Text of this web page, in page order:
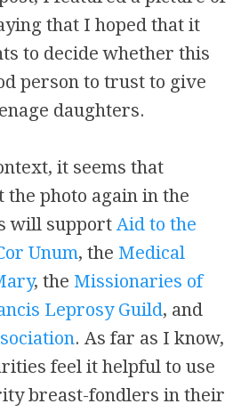
that I hoped that it
to decide whether this
person to trust to give
daughters.
it seems that
the photo again in the
will support Aid to the
Unum, the Medical
, the Missionaries of
Leprosy Guild, and
. As far as I know,
feel it helpful to use
breast-fondlers in their